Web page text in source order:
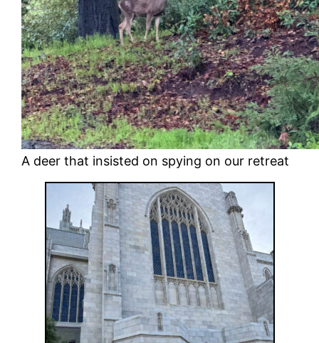
A deer that insisted on spying on our retreat